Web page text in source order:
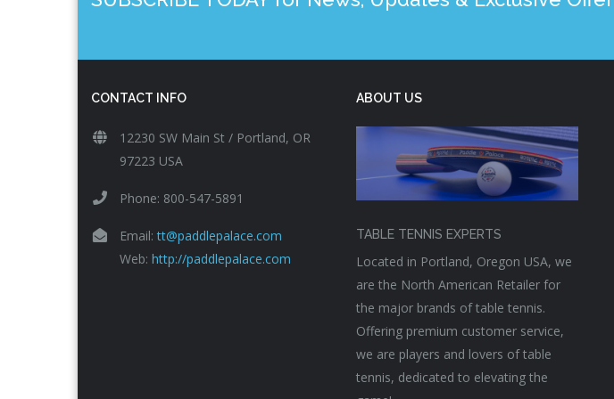
CONTACT INFO
12230 SW Main St / Portland, OR
97223 USA
Phone: 800-547-5891
Email:tt@paddlepalace.com
Web: http://paddlepalace.com
ABOUT US
TABLE TENNIS EXPERTS
Located in Portland, Oregon USA, we
are the North American Retailer for
the major brands of table tennis.
Offering premium customer service,
we are players and lovers of table
tennis, dedicated to elevating the